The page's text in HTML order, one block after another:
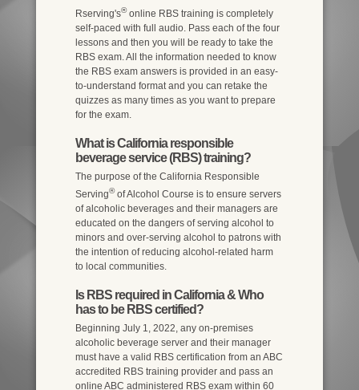
Rserving's®online RBS training is completely
self-paced with full audio. Pass each of the four
lessons and then you will be ready to take the
RBS exam. All the information needed to know
the RBS exam answers is provided in an easy-
to-understand format and you can retake the
quizzes as many times as you want to prepare
for the exam.
What is California responsible
beverage service (RBS) training?
The purpose of the California Responsible
Serving®of Alcohol Course is to ensure servers
of alcoholic beverages and their managers are
educated on the dangers of serving alcohol to
minors and over-serving alcohol to patrons with
the intention of reducing alcohol-related harm
to local communities.
Is RBS required in California & Who
has to be RBS certified?
Beginning July 1, 2022, any on-premises
alcoholic beverage server and their manager
must have a valid RBS certification from an ABC
accredited RBS training provider and pass an
online ABC administered RBS exam within 60